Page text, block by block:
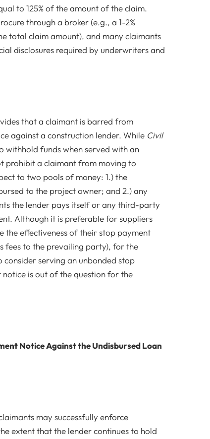
to 125% of the amount of the claim.
through a broker (e.g., a 1-2%
total claim amount), and many claimants
disclosures required by underwriters and
that a claimant is barred from
against a construction lender. While Civil
withhold funds when served with an
prohibit a claimant from moving to
to two pools of money: 1.) the
to the project owner; and 2.) any
the lender pays itself or any third-party
Although it is preferable for suppliers
the effectiveness of their stop payment
fees to the prevailing party), for the
serving an unbonded stop
is out of the question for the
Notice Against the Undisbursed Loan
may successfully enforce
extent that the lender continues to hold